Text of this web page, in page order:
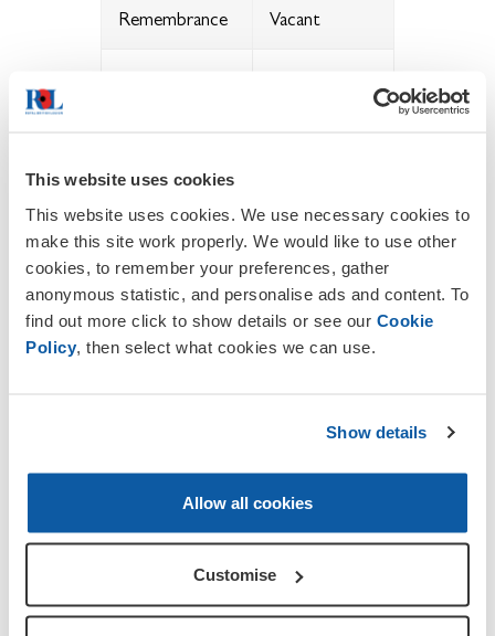
This website uses cookies
This website uses cookies. We use necessary cookies to
make this site work properly. We would like to use other
cookies, to remember your preferences, gather
anonymous statistic, and personalise ads and content. To
find out more click to show details or see our Cookie
Policy , then select what cookies we can use.
Show details
Allow all cookies
Customise
Remembrance Vacant
Poppy
Appeal Co-
ordinator
Rita
Committee
Member
Ashok Ladva
Entertainments Vacant
Branch Secretary, Mr. Peter Eslick -
rbl2619@yahoo.co.uk.